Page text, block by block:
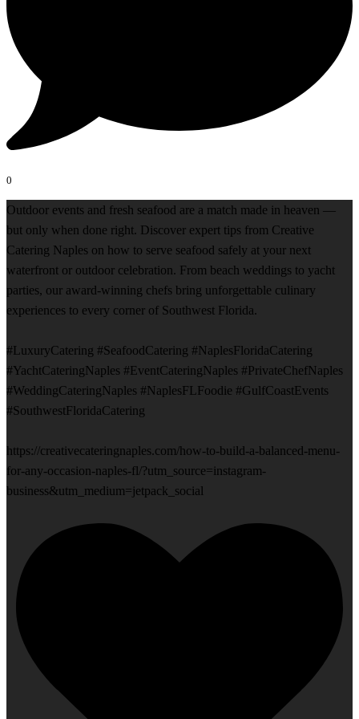
0
Outdoor events and fresh seafood are a match made in heaven —
but only when done right. Discover expert tips from Creative
Catering Naples on how to serve seafood safely at your next
waterfront or outdoor celebration. From beach weddings to yacht
parties, our award-winning chefs bring unforgettable culinary
experiences to every corner of Southwest Florida.
#LuxuryCatering #SeafoodCatering #NaplesFloridaCatering
#YachtCateringNaples #EventCateringNaples #PrivateChefNaples
#WeddingCateringNaples #NaplesFLFoodie #GulfCoastEvents
#SouthwestFloridaCatering
https://creativecateringnaples.com/how-to-build-a-balanced-menu-
for-any-occasion-naples-fl/?utm_source=instagram-
business&utm_medium=jetpack_social